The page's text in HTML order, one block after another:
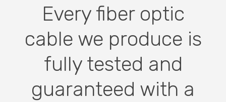
Every fiber optic
cable we produce is
fully tested and
guaranteed with a